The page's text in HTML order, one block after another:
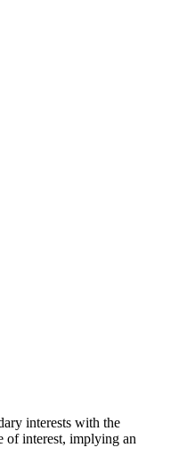
interests with the
interest, implying an